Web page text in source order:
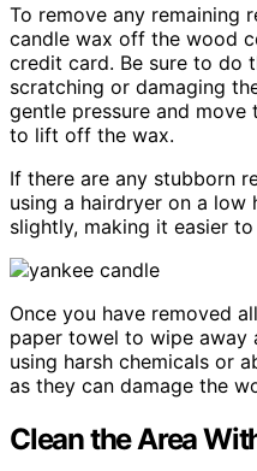
To remove any remaining
candle wax off the wood
credit card. Be sure to do
scratching or damaging
gentle pressure and
to lift off the wax.
If there are any stubborn
using a hairdryer on a
slightly, making it easier
Once you have removed
paper towel to wipe away
using harsh chemicals or
as they can damage the
Clean the Area